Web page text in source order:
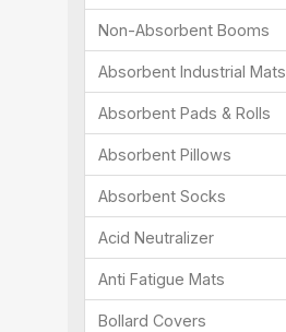
Non-Absorbent Booms
Absorbent Industrial Mats
Absorbent Pads & Rolls
Absorbent Pillows
Absorbent Socks
Acid Neutralizer
Anti Fatigue Mats
Bollard Covers